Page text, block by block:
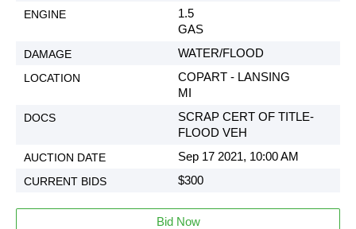
1.5
GAS
WATER/FLOOD
COPART - LANSING
MI
SCRAP CERT OF TITLE-
FLOOD VEH
Sep 17 2021, 10:00 AM
$300
Bid Now